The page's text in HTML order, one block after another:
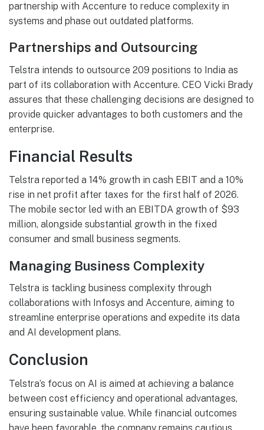
partnership with Accenture to reduce complexity in
systems and phase out outdated platforms.
Partnerships and Outsourcing
Telstra intends to outsource 209 positions to India as
part of its collaboration with Accenture. CEO Vicki Brady
assures that these challenging decisions are designed to
provide quicker advantages to both customers and the
enterprise.
Financial Results
Telstra reported a 14% growth in cash EBIT and a 10%
rise in net profit after taxes for the first half of 2026.
The mobile sector led with an EBITDA growth of $93
million, alongside substantial growth in the fixed
consumer and small business segments.
Managing Business Complexity
Telstra is tackling business complexity through
collaborations with Infosys and Accenture, aiming to
streamline enterprise operations and expedite its data
and AI development plans.
Conclusion
Telstra’s focus on AI is aimed at achieving a balance
between cost efficiency and operational advantages,
ensuring sustainable value. While financial outcomes